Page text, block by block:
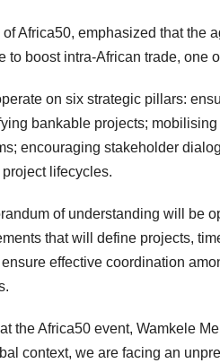
Africa50, emphasized that the
to boost intra-African trade, one
on six strategic pillars:
bankable projects;
encouraging stakeholder
lifecycles.
of understanding will be
that will define projects,
effective coordination
the Africa50 event, Wamkele
context, we are facing an